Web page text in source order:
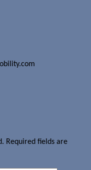
Required fields are